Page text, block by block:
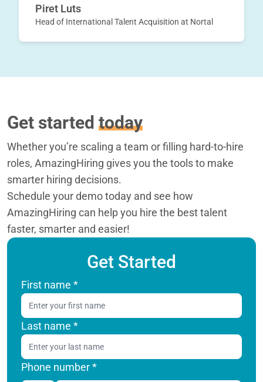
Piret Luts
Head of International Talent Acquisition at Nortal
Get started today
Whether you’re scaling a team or filling hard-to-hire
roles, AmazingHiring gives you the tools to make
smarter hiring decisions.
Schedule your demo today and see how
AmazingHiring can help you hire the best talent
faster, smarter and easier!
Get Started
First name *
Last name *
Phone number *